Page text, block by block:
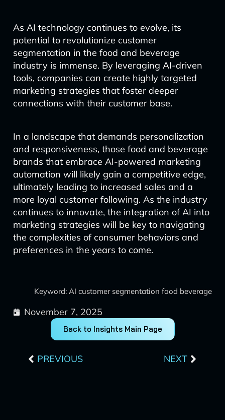
As AI technology continues to evolve, its
potential to revolutionize customer
segmentation in the food and beverage
industry is immense. By leveraging AI-driven
tools, companies can create highly targeted
marketing strategies that foster deeper
connections with their customer base.
In a landscape that demands personalization
and responsiveness, those food and beverage
brands that embrace AI-powered marketing
automation will likely gain a competitive edge,
ultimately leading to increased sales and a
more loyal customer following. As the industry
continues to innovate, the integration of AI into
marketing strategies will be key to navigating
the complexities of consumer behaviors and
preferences in the years to come.
Keyword: AI customer segmentation food beverage
November 7, 2025
Back to Insights Main Page
PREVIOUS NEXT